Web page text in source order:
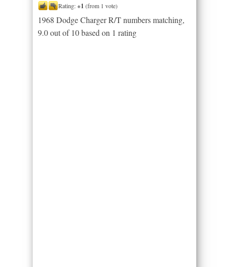
Rating:+1 (from 1 vote)
1968 Dodge Charger R/T numbers matching,
9.0out of 10based on 1 rating